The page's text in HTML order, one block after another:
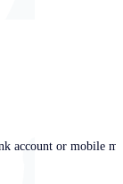
account or mobile